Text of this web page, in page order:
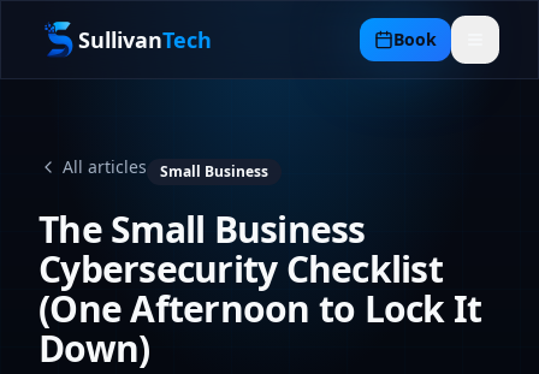
SullivanTech Book
All articles Small Business
The Small Business
Cybersecurity Checklist
(One Afternoon to Lock It
Down)